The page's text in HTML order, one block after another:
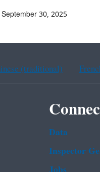
30, 2025
(traditional)
Data
Inspector